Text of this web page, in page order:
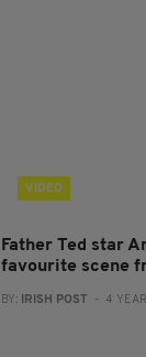
VIDEO
Father Ted star
favourite scene
BY: IRISH POST - 4